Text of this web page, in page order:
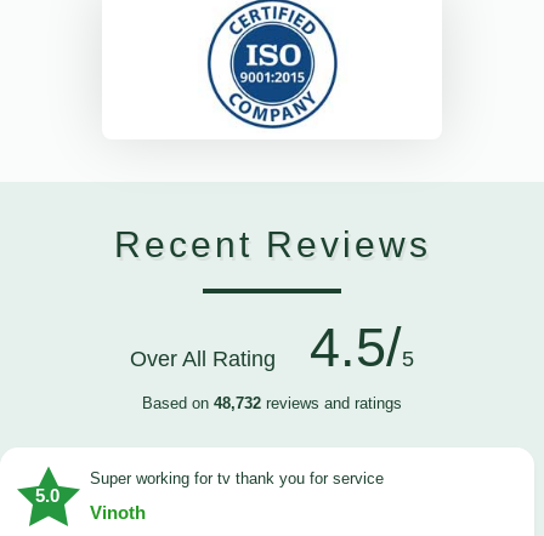
Recent Reviews
Over All Rating 4.5/5
Based on 48,732 reviews and ratings
5.0
Super working for tv thank you for service
Vinoth